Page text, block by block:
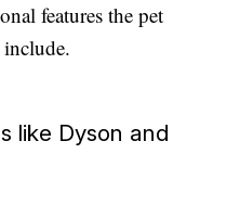
features the pet
like Dyson and